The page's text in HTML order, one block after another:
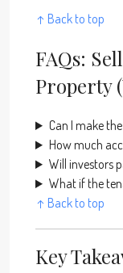
↑ Back to top
FAQs:
Property
Can I make
How much
Will investors
What if the
↑ Back to top
Key